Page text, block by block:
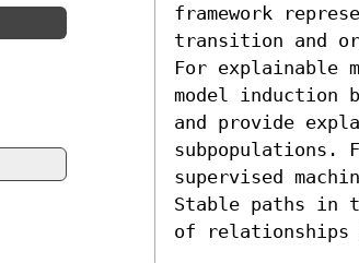
framework
transition and
For explainable
model induction
and provide
subpopulations.
supervised
Stable paths in
of relationships